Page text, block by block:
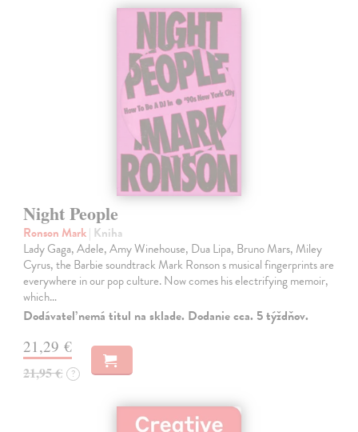
Night People
Ronson Mark| Kniha
Lady Gaga, Adele, Amy Winehouse, Dua Lipa, Bruno Mars, Miley
Cyrus, the Barbie soundtrack Mark Ronson s musical fingerprints are
everywhere in our pop culture. Now comes his electrifying memoir,
which…
Dodávateľ nemá titul na sklade. Dodanie cca. 5 týždňov.
21,29 €
21,95 € ?